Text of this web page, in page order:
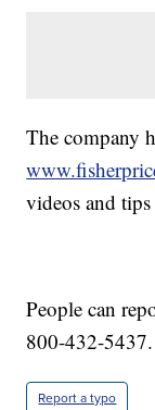
The company
videos and
People can
800-432-5437.
Report a typo